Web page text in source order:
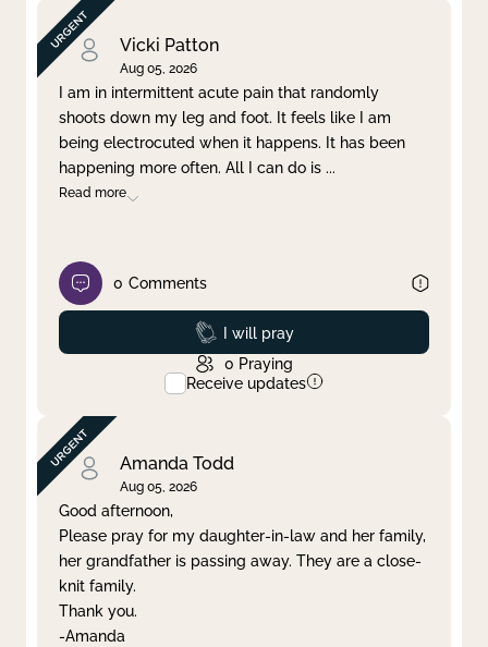
Vicki Patton
Aug 05, 2026
I am in intermittent acute pain that randomly
shoots down my leg and foot. It feels like I am
being electrocuted when it happens. It has been
happening more often. All I can do is ...
Read more
0 Comments
Prayed
I will pray
0 Praying
Receive updates
Amanda Todd
Aug 05, 2026
Good afternoon,
Please pray for my daughter-in-law and her family,
her grandfather is passing away. They are a close-
knit family.
Thank you.
-Amanda